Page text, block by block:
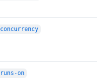
concurrency
runs-on